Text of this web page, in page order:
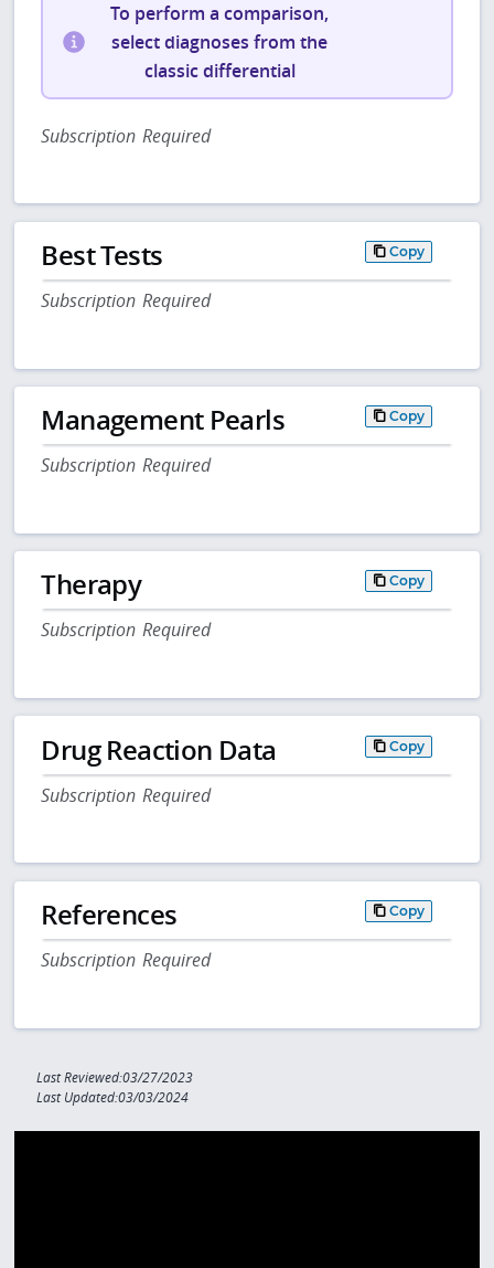
To perform a comparison,
select diagnoses from the
classic differential
Subscription Required
Best Tests Copy
Subscription Required
Management Pearls Copy
Subscription Required
Therapy Copy
Subscription Required
Drug Reaction Data Copy
Subscription Required
References Copy
Subscription Required
Last Reviewed:03/27/2023
Last Updated:03/03/2024